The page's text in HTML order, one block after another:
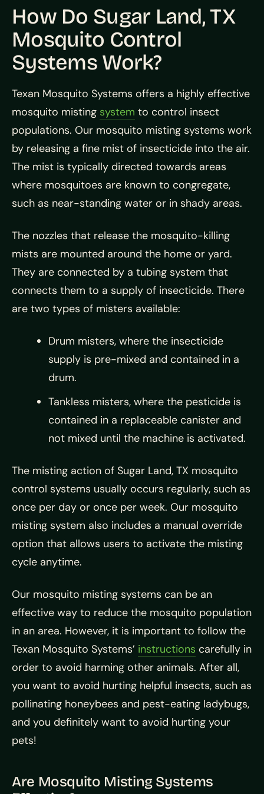
How Do Sugar Land, TX
Mosquito Control
Systems Work?
Texan Mosquito Systems offers a highly effective
mosquito misting system to control insect
populations. Our mosquito misting systems work
by releasing a fine mist of insecticide into the air.
The mist is typically directed towards areas
where mosquitoes are known to congregate,
such as near-standing water or in shady areas.
The nozzles that release the mosquito-killing
mists are mounted around the home or yard.
They are connected by a tubing system that
connects them to a supply of insecticide. There
are two types of misters available:
Drum misters, where the insecticide
supply is pre-mixed and contained in a
drum.
Tankless misters, where the pesticide is
contained in a replaceable canister and
not mixed until the machine is activated.
The misting action of Sugar Land, TX mosquito
control systems usually occurs regularly, such as
once per day or once per week. Our mosquito
misting system also includes a manual override
option that allows users to activate the misting
cycle anytime.
Our mosquito misting systems can be an
effective way to reduce the mosquito population
in an area. However, it is important to follow the
Texan Mosquito Systems’ instructions carefully in
order to avoid harming other animals. After all,
you want to avoid hurting helpful insects, such as
pollinating honeybees and pest-eating ladybugs,
and you definitely want to avoid hurting your
pets!
Are Mosquito Misting Systems